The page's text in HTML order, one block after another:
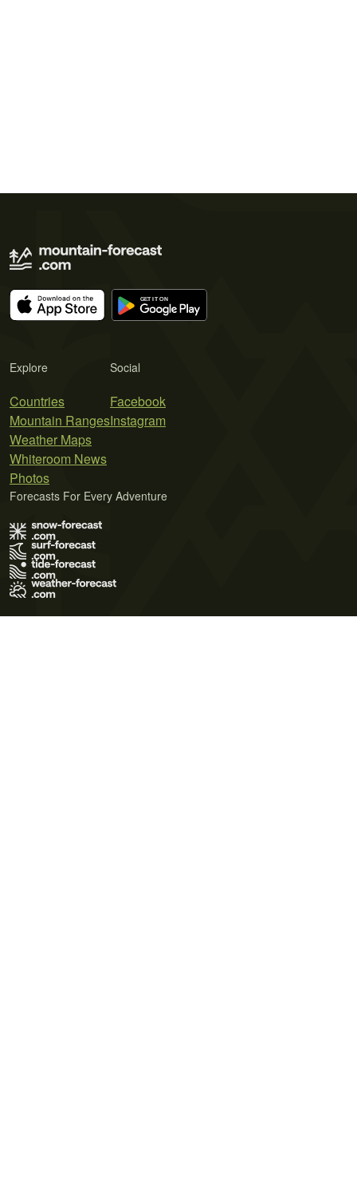
Explore
Countries
Mountain Ranges
Weather Maps
Whiteroom News
Photos
Social
Facebook
Instagram
Forecasts For Every Adventure